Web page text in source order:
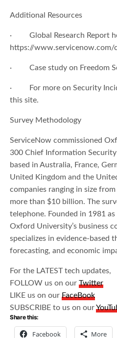
Additional Resources
· Global Research Report
https://www.servicenow.com/
· Case study on Freedom
· For more on Security
this site.
Survey Methodology
ServiceNow commissioned
300 Chief Information
based in Australia, France,
United Kingdom and the
companies ranging in size
more than $10 billion. The
telephone. Founded in 1981
Oxford University’s business
specializes in evidence-based
forecasting, and economic
For the LATEST tech updates,
FOLLOW us on ourTwitter
LIKE us on ourFaceBook
SUBSCRIBE to us on our
Share this:
Facebook More